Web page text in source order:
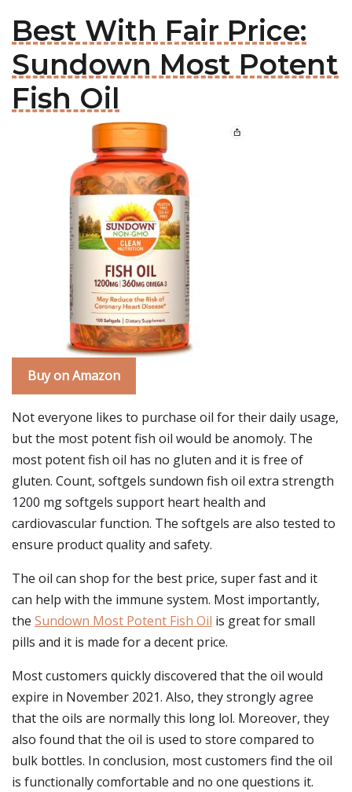
Best With Fair Price:
Sundown Most Potent
Fish Oil
Buy on Amazon
Not everyone likes to purchase oil for their daily usage,
but the most potent fish oil would be anomoly. The
most potent fish oil has no gluten and it is free of
gluten. Count, softgels sundown fish oil extra strength
1200 mg softgels support heart health and
cardiovascular function. The softgels are also tested to
ensure product quality and safety.
The oil can shop for the best price, super fast and it
can help with the immune system. Most importantly,
the Sundown Most Potent Fish Oil is great for small
pills and it is made for a decent price.
Most customers quickly discovered that the oil would
expire in November 2021. Also, they strongly agree
that the oils are normally this long lol. Moreover, they
also found that the oil is used to store compared to
bulk bottles. In conclusion, most customers find the oil
is functionally comfortable and no one questions it.